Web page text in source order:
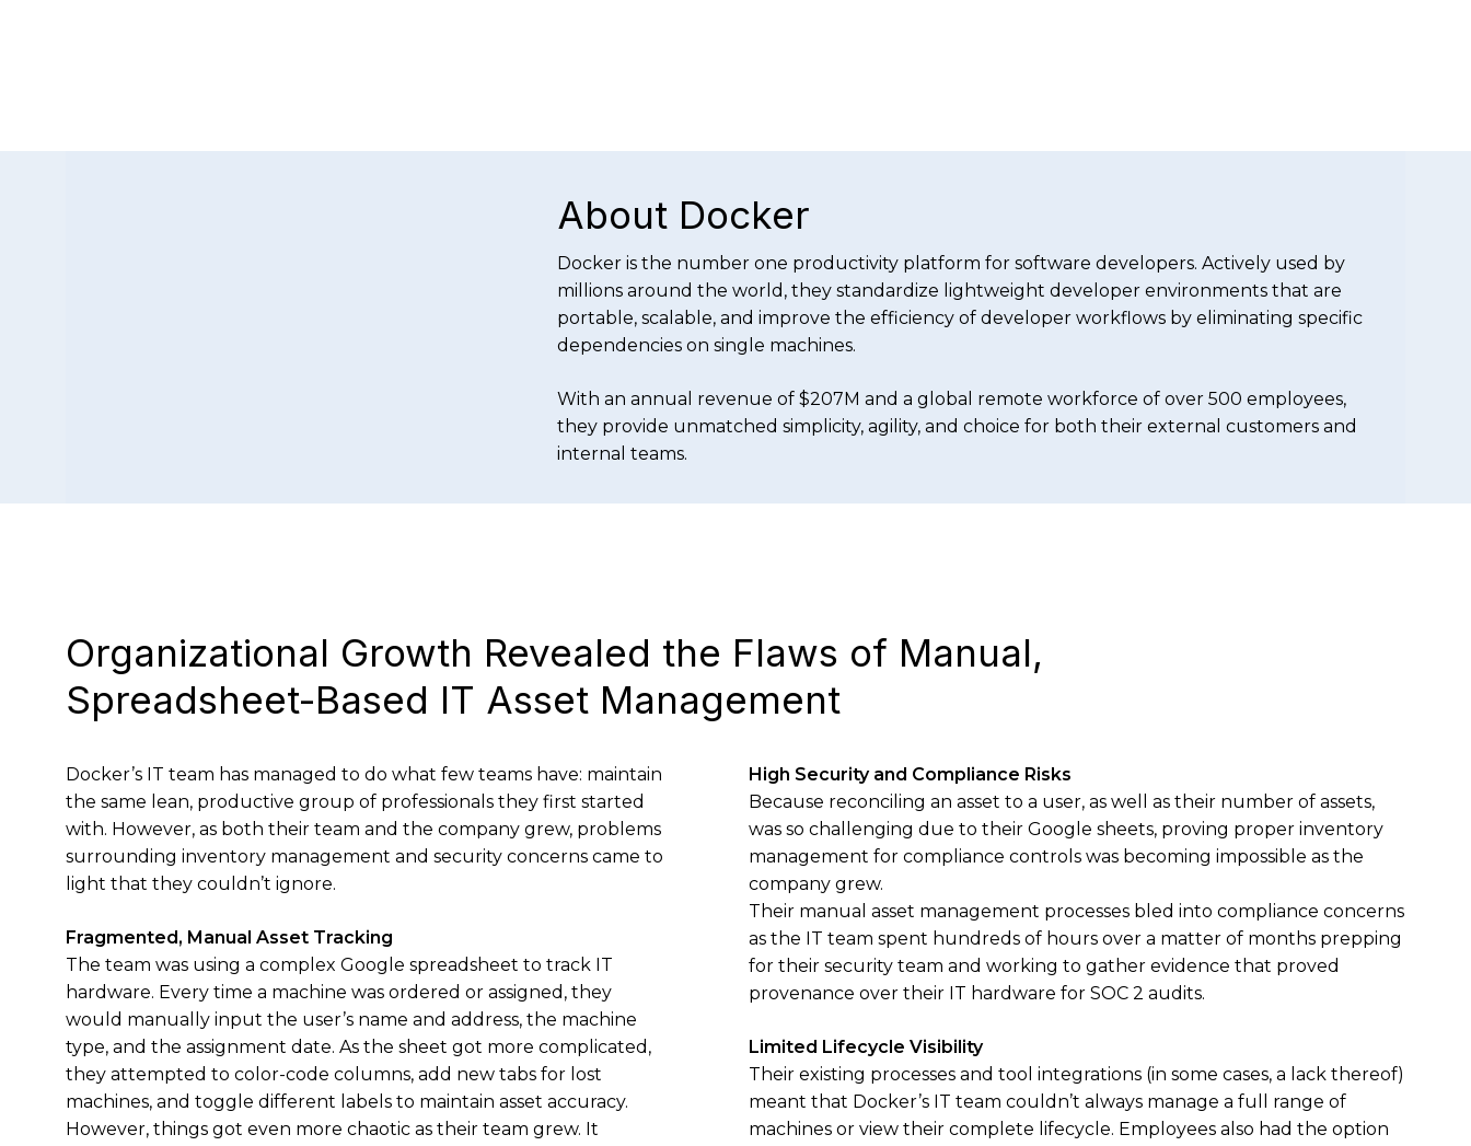
About Docker
Docker is the number one productivity platform for software developers. Actively used by
millions around the world, they standardize lightweight developer environments that are
portable, scalable, and improve the efficiency of developer workflows by eliminating specific
dependencies on single machines.
With an annual revenue of $207M and a global remote workforce of over 500 employees,
they provide unmatched simplicity, agility, and choice for both their external customers and
internal teams.
Organizational Growth Revealed the Flaws of Manual,
Spreadsheet-Based IT Asset Management
Docker’s IT team has managed to do what few teams have: maintain
the same lean, productive group of professionals they first started
with. However, as both their team and the company grew, problems
surrounding inventory management and security concerns came to
light that they couldn’t ignore.
Fragmented, Manual Asset Tracking
The team was using a complex Google spreadsheet to track IT
hardware. Every time a machine was ordered or assigned, they
would manually input the user’s name and address, the machine
type, and the assignment date. As the sheet got more complicated,
they attempted to color-code columns, add new tabs for lost
machines, and toggle different labels to maintain asset accuracy.
However, things got even more chaotic as their team grew. It
High Security and Compliance Risks
Because reconciling an asset to a user, as well as their number of assets,
was so challenging due to their Google sheets, proving proper inventory
management for compliance controls was becoming impossible as the
company grew.
Their manual asset management processes bled into compliance concerns
as the IT team spent hundreds of hours over a matter of months prepping
for their security team and working to gather evidence that proved
provenance over their IT hardware for SOC 2 audits.
Limited Lifecycle Visibility
Their existing processes and tool integrations (in some cases, a lack thereof)
meant that Docker’s IT team couldn’t always manage a full range of
machines or view their complete lifecycle. Employees also had the option